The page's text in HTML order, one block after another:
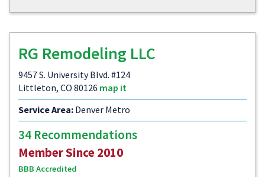
RG Remodeling LLC
9457 S. University Blvd. #124
Littleton, CO 80126 map it
Service Area: Denver Metro
34 Recommendations
Member Since 2010
BBB Accredited